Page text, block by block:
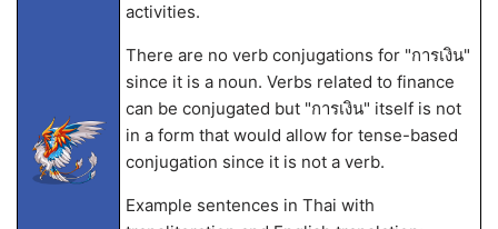
activities.
There are no verb conjugations for "การเงิน"
since it is a noun. Verbs related to finance
can be conjugated but "การเงิน" itself is not
in a form that would allow for tense-based
conjugation since it is not a verb.
Example sentences in Thai with